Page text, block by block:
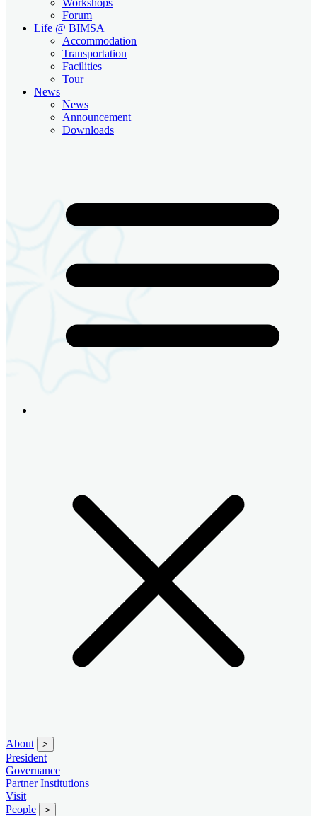
Forum
Life @ BIMSA
Accommodation
Transportation
Facilities
Tour
News
News
Announcement
Downloads
About >
President
Governance
Partner Institutions
Visit
People
>